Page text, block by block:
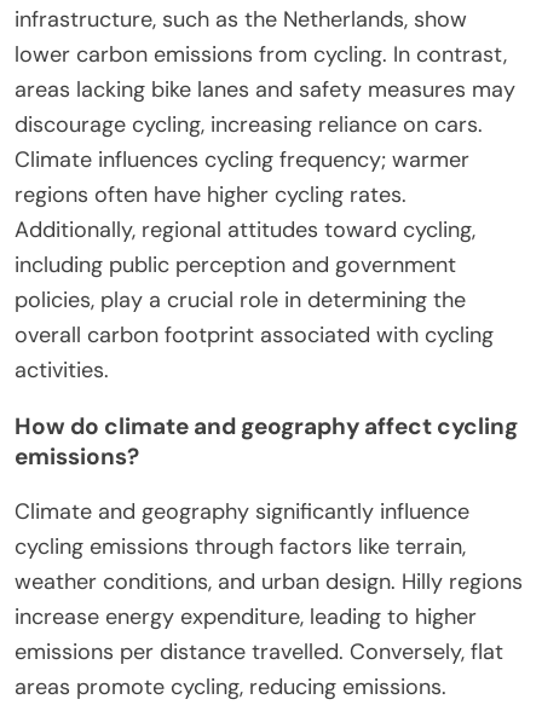
infrastructure, such as the Netherlands, show
lower carbon emissions from cycling. In contrast,
areas lacking bike lanes and safety measures may
discourage cycling, increasing reliance on cars.
Climate influences cycling frequency; warmer
regions often have higher cycling rates.
Additionally, regional attitudes toward cycling,
including public perception and government
policies, play a crucial role in determining the
overall carbon footprint associated with cycling
activities.
How do climate and geography affect cycling
emissions?
Climate and geography significantly influence
cycling emissions through factors like terrain,
weather conditions, and urban design. Hilly regions
increase energy expenditure, leading to higher
emissions per distance travelled. Conversely, flat
areas promote cycling, reducing emissions.